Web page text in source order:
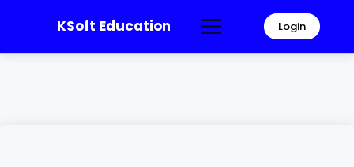
KSoft Education Login